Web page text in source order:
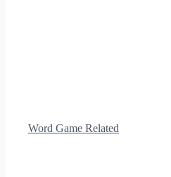
Word Game Related